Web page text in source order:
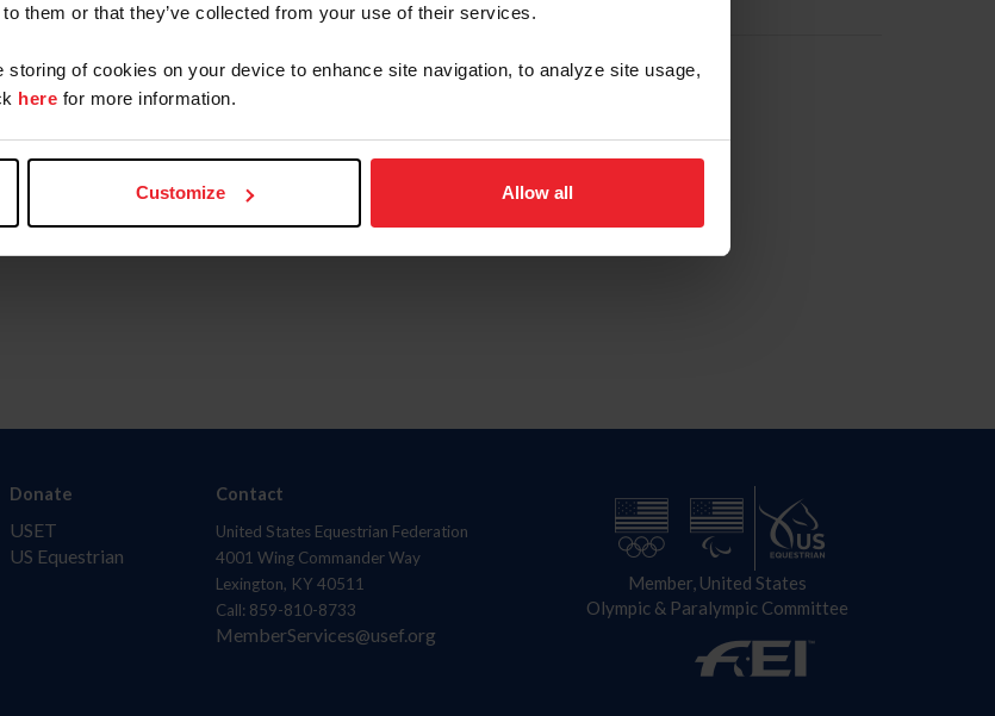
them or that they’ve collected from your use of their services.
storing of cookies on your device to enhance site navigation, to analyze site usage,
here for more information.
Customize Allow all
Syndicate
ID
Donate
USET
US Equestrian
Contact
United States Equestrian Federation
4001 Wing Commander Way
Lexington, KY 40511
Call: 859-810-8733
MemberServices@usef.org
Member, United States
Olympic & Paralympic Committee